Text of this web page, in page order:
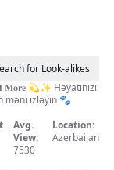
for Look-alikes
məni izləyin 🐾
Avg.
View:
7530
Location:
Azerbaijan